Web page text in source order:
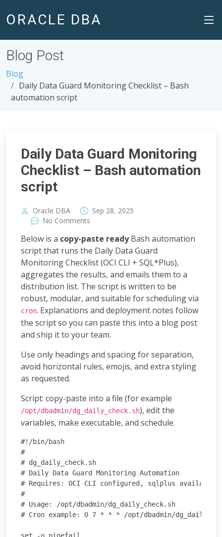
ORACLE DBA
Blog Post
Blog
Daily Data Guard Monitoring Checklist – Bash
automation script
Daily Data Guard Monitoring
Checklist – Bash automation
script
Oracle DBA Sep 28, 2025
No Comments
Below is a copy-paste readyBash automation
script that runs the Daily Data Guard
Monitoring Checklist (OCI CLI + SQL*Plus),
aggregates the results, and emails them to a
distribution list. The script is written to be
robust, modular, and suitable for scheduling via
cron. Explanations and deployment notes follow
the script so you can paste this into a blog post
and ship it to your team.
Use only headings and spacing for separation,
avoid horizontal rules, emojis, and extra styling
as requested.
Script: copy-paste into a file (for example
/opt/dbadmin/dg_daily_check.sh), edit the
variables, make executable, and schedule.
#!/bin/bash
#
# dg_daily_check.sh
# Daily Data Guard Monitoring Automation
# Requires: OCI CLI configured, sqlplus available,
#
# Usage: /opt/dbadmin/dg_daily_check.sh
# Cron example: 0 7 * * * /opt/dbadmin/